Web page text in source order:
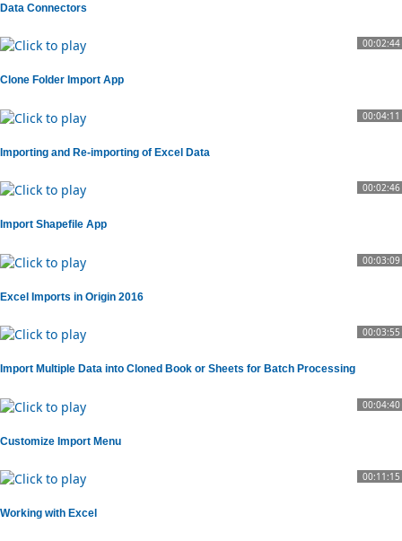
Data Connectors
00:02:44
Clone Folder Import App
00:04:11
Importing and Re-importing of Excel Data
00:02:46
Import Shapefile App
00:03:09
Excel Imports in Origin 2016
00:03:55
Import Multiple Data into Cloned Book or Sheets for Batch Processing
00:04:40
Customize Import Menu
00:11:15
Working with Excel